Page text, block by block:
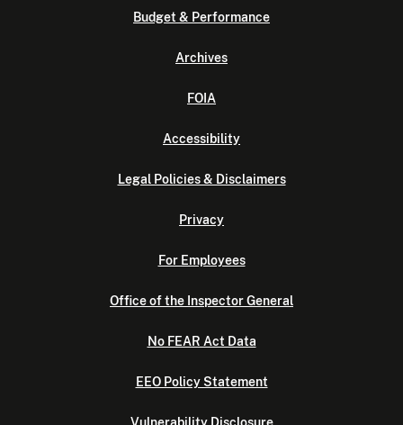
Budget & Performance
Archives
FOIA
Accessibility
Legal Policies & Disclaimers
Privacy
For Employees
Office of the Inspector General
No FEAR Act Data
EEO Policy Statement